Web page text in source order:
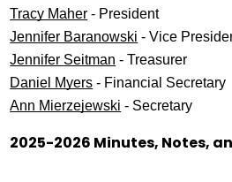
Tracy Maher - President
Jennifer Baranowski - Vice
Jennifer Seitman - Treasurer
Daniel Myers - Financial Secretary
Ann Mierzejewski - Secretary
2025-2026 Minutes, Notes,